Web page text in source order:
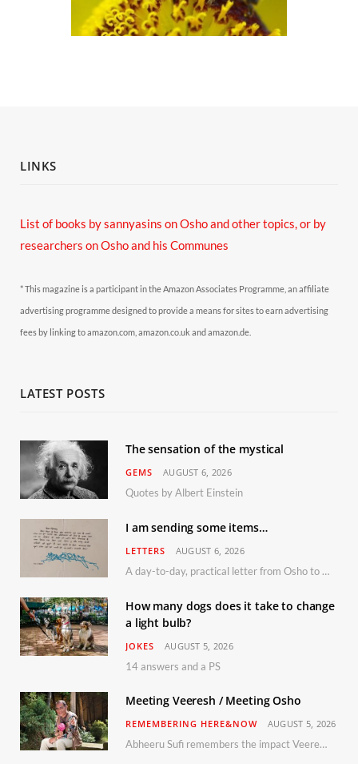
LINKS
List of books by sannyasins on Osho and other topics,or by
researchers on Osho and his Communes
* This magazine is a participant in the Amazon Associates Programme, an affiliate
advertising programme designed to provide a means for sites to earn advertising
fees by linking to amazon.com, amazon.co.uk and amazon.de.
LATEST POSTS
The sensation of the mystical
GEMS AUGUST 6, 2026
Quotes by Albert Einstein
I am sending some items…
LETTERS AUGUST 6, 2026
A day-to-day, practical letter from Osho to Shailendra
How many dogs does it take to change
a light bulb?
JOKES AUGUST 5, 2026
14 answers and a PS
Meeting Veeresh / Meeting Osho
REMEMBERING HERE&NOW AUGUST 5, 2026
Abheeru Sufi remembers the impact Veeresh and the Humaniversity team had on his life